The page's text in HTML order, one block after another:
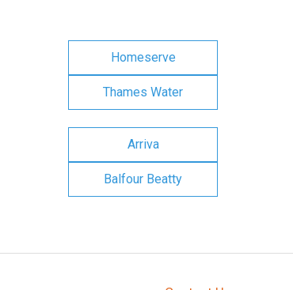
Homeserve
Thames Water
Arriva
Balfour Beatty